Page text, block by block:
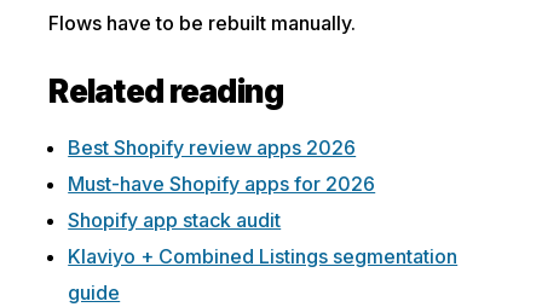
Flows have to be rebuilt manually.
Related reading
Best Shopify review apps 2026
Must-have Shopify apps for 2026
Shopify app stack audit
Klaviyo + Combined Listings segmentation
guide